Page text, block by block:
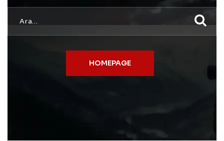
HOMEPAGE